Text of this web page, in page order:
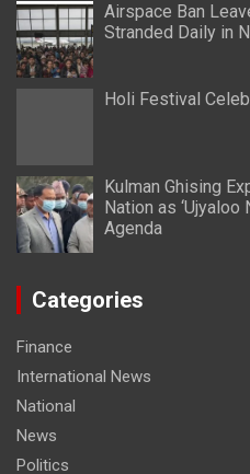
Airspace Ban
Stranded Daily in
Holi Festival
Kulman Ghising
Nation as
Agenda
Categories
Finance
International News
National
News
Politics